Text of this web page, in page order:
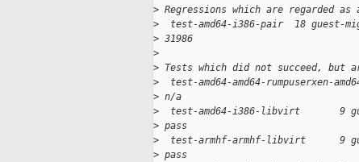
> Regressions which are regarded
>
test-amd64-i386-pair  18 guest-
> 31986
>
> Tests which did not succeed, but
>
test-amd64-amd64-rumpuserxen-
> n/a
>
test-amd64-i386-libvirt       9
> pass
>
test-armhf-armhf-libvirt      9
> pass